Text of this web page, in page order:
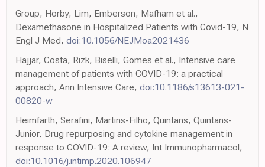
Group, Horby, Lim, Emberson, Mafham et al.,
Dexamethasone in Hospitalized Patients with Covid-19, N
Engl J Med, doi:10.1056/NEJMoa2021436
Hajjar, Costa, Rizk, Biselli, Gomes et al., Intensive care
management of patients with COVID-19: a practical
approach, Ann Intensive Care, doi:10.1186/s13613-021-
00820-w
Heimfarth, Serafini, Martins-Filho, Quintans, Quintans-
Junior, Drug repurposing and cytokine management in
response to COVID-19: A review, Int Immunopharmacol,
doi:10.1016/j.intimp.2020.106947